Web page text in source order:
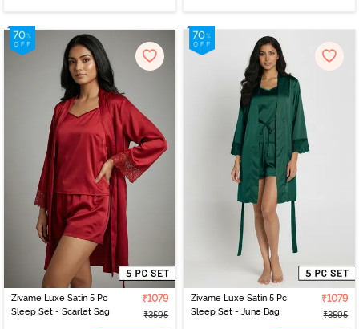
Zivame Luxe Satin 5 Pc
Sleep Set - Scarlet Sag
₹1079
₹3595
Zivame Luxe Satin 5 Pc
Sleep Set - June Bag
₹1079
₹3595